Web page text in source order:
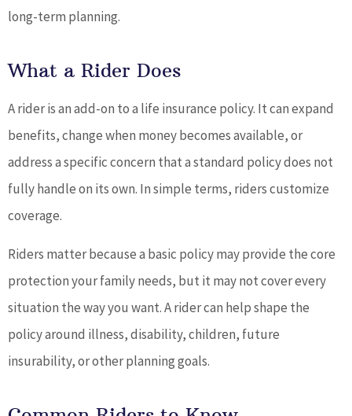
long-term planning.
What a Rider Does
A rider is an add-on to a life insurance policy. It can expand
benefits, change when money becomes available, or
address a specific concern that a standard policy does not
fully handle on its own. In simple terms, riders customize
coverage.
Riders matter because a basic policy may provide the core
protection your family needs, but it may not cover every
situation the way you want. A rider can help shape the
policy around illness, disability, children, future
insurability, or other planning goals.